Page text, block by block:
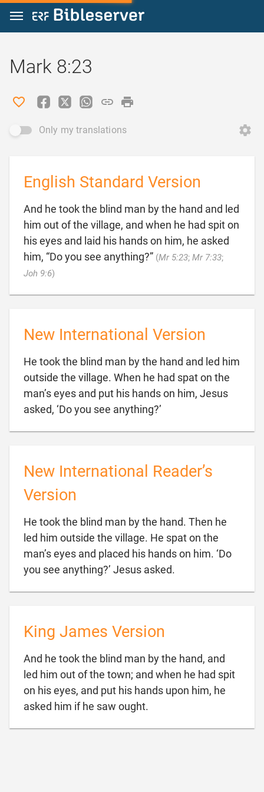
Jump to content
Mark 8:23
Only my translations
English Standard Version
And he took the blind man by the hand and led
him out of the village, and when he had spit on
his eyes and laid his hands on him, he asked
him, “Do you see anything?” (Mr 5:23; Mr 7:33;
Joh 9:6)
New International Version
He took the blind man by the hand and led him
outside the village. When he had spat on the
man’s eyes and put his hands on him, Jesus
asked, ‘Do you see anything?’
New International Reader’s
Version
He took the blind man by the hand. Then he
led him outside the village. He spat on the
man’s eyes and placed his hands on him. ‘Do
you see anything?’ Jesus asked.
King James Version
And he took the blind man by the hand, and
led him out of the town; and when he had spit
on his eyes, and put his hands upon him, he
asked him if he saw ought.